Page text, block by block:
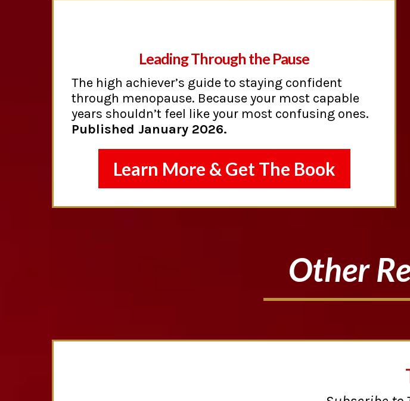
Leading Through the Pause
The high achiever’s guide to staying confident
through menopause. Because your most capable
years shouldn’t feel like your most confusing ones.
Published January 2026.
Learn More & Get The Book
Other